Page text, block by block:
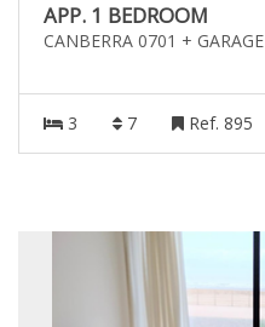
APP. 1 BEDROOM
CANBERRA 0701 + GARAGE
3 7 Ref. 895